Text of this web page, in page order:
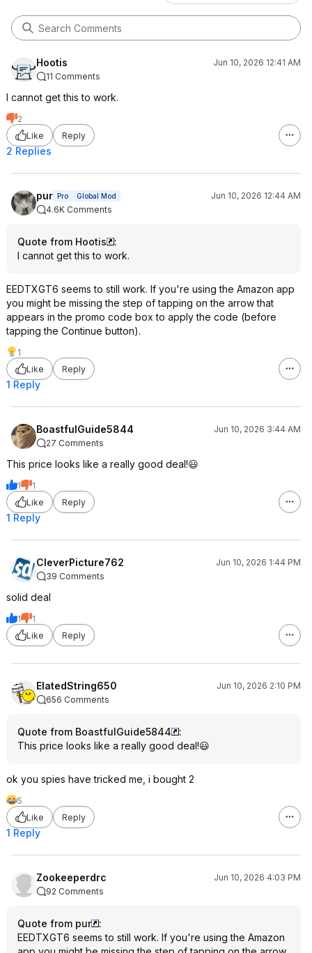
Hootis
Jun 10, 2026 12:41 AM
11 Comments
I cannot get this to work.
2
Like
Reply
2 Replies
pur Pro Global Mod
Jun 10, 2026 12:44 AM
4.6K Comments
Quote from Hootis
:
I cannot get this to work.
EEDTXGT6 seems to still work. If you're using the Amazon app
you might be missing the step of tapping on the arrow that
appears in the promo code box to apply the code (before
tapping the Continue button).
1
Like
Reply
1 Reply
BoastfulGuide5844
Jun 10, 2026 3:44 AM
27 Comments
This price looks like a really good deal!😃
1
1
Like
Reply
1 Reply
CleverPicture762
Jun 10, 2026 1:44 PM
39 Comments
solid deal
1
1
Like
Reply
ElatedString650
Jun 10, 2026 2:10 PM
656 Comments
Quote from BoastfulGuide5844
:
This price looks like a really good deal!😃
ok you spies have tricked me, i bought 2
5
Like
Reply
1 Reply
Zookeeperdrc
Jun 10, 2026 4:03 PM
92 Comments
Quote from pur
:
EEDTXGT6 seems to still work. If you're using the Amazon